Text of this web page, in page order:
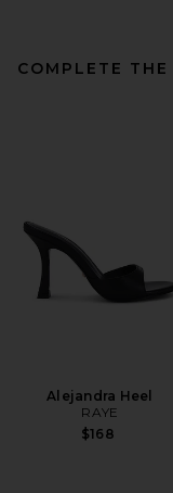
COMPLETE
Alejandra Heel
RAYE
$168